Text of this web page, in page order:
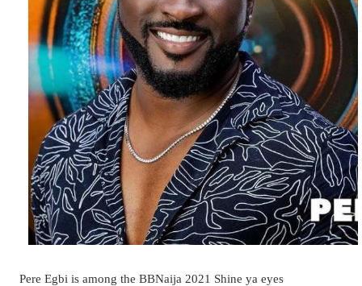
Pere Egbi is among the BBNaija 2021 Shine ya eyes